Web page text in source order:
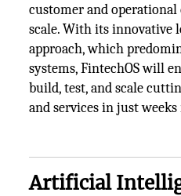
customer and
scale. With its innovative
approach, which
systems, FintechOS will
build, test, and scale
and services in just
Artificial